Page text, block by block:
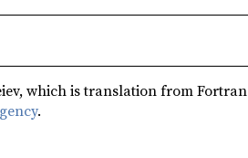
which is translation from Fortran
.